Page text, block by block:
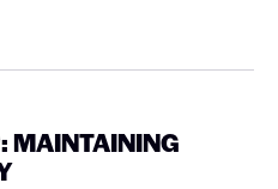
MAINTAINING